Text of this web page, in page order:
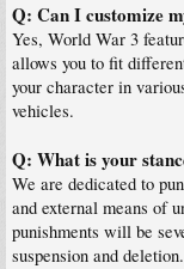
Q: Can I customize
Yes, World War 3
allows you to fit
your character in
vehicles.
Q: What is your
We are dedicated to
and external means of
punishments will be
suspension and deletion.